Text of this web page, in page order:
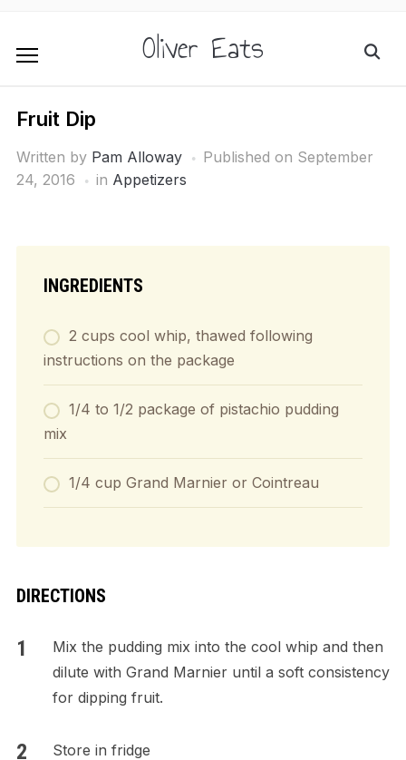
Oliver Eats
Fruit Dip
Written by Pam Alloway Published on September
24, 2016
in Appetizers
INGREDIENTS
2 cups cool whip, thawed following
instructions on the package
1/4 to 1/2 package of pistachio pudding
mix
1/4 cup Grand Marnier or Cointreau
DIRECTIONS
Mix the pudding mix into the cool whip and then
dilute with Grand Marnier until a soft consistency
for dipping fruit.
Store in fridge